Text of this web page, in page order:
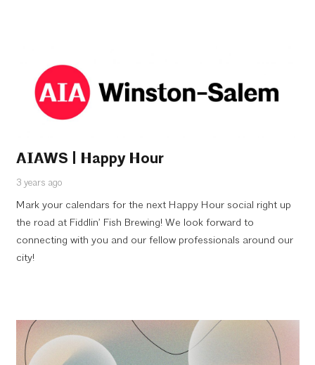
AIAWS | Happy Hour
3 years ago
Mark your calendars for the next Happy Hour social right up
the road at Fiddlin’ Fish Brewing! We look forward to
connecting with you and our fellow professionals around our
city!